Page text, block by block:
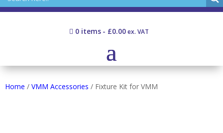
0 items £0.00
Home / VMM Accessories / Fixture Kit for VMM